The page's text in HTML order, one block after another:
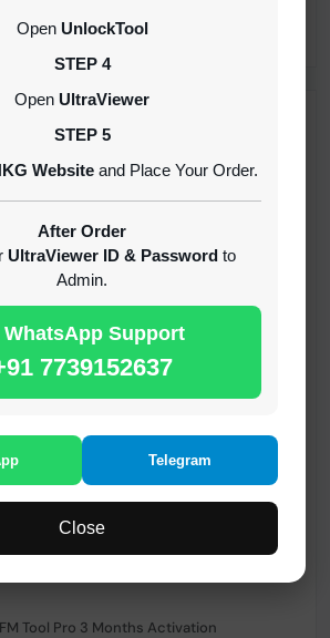
Open UnlockTool
STEP 4
Open UltraViewer
STEP 5
Websiteand Place Your Order.
After Order
UltraViewer ID & Passwordto
Admin.
WhatsApp Support
7739152637
Telegram
Close
INSTANT
) Global Frp Tool Xiaomi Credit
1-60 MINIUTES
( GFT ) Global Frp Tool Realme 1 Click FRP
Credit Any Qty [Existing Account]
MINIUTES
OTP Realme MTK Qualcomm All Model
Tool Pro 3 Months Activation